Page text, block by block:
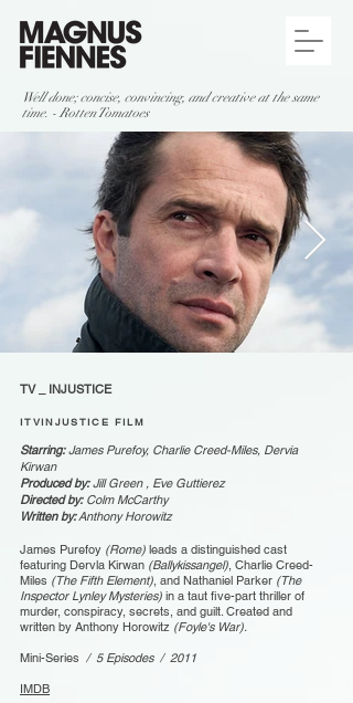
Well done; concise, convincing, and creative at the same
time. - Rotten Tomatoes
TV _ INJUSTICE
ITVINJUSTICE FILM
Starring:James Purefoy, Charlie Creed-Miles, Dervia
Kirwan
Produced by:Jill Green , Eve Guttierez
Directed by:Colm McCarthy
Written by:Anthony Horowitz
James Purefoy (Rome) leads a distinguished cast
featuring Dervla Kirwan (Ballykissangel), Charlie Creed-
Miles (The Fifth Element), and Nathaniel Parker (The
Inspector Lynley Mysteries) in a taut five-part thriller of
murder, conspiracy, secrets, and guilt. Created and
written by Anthony Horowitz (Foyle's War).
Mini-Series / 5 Episodes / 2011
IMDB